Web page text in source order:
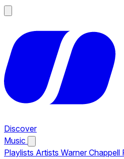
Discover
Music
Playlists Artists Warner